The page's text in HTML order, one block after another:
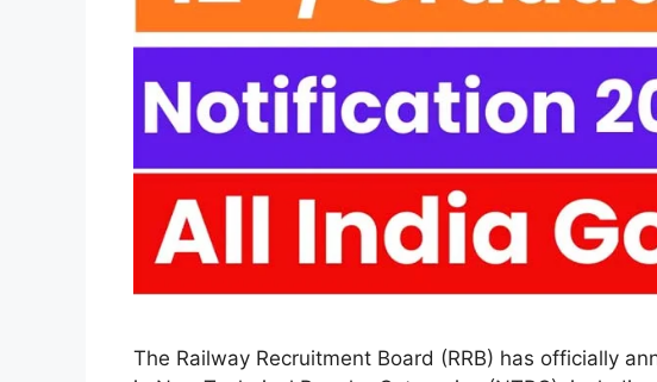
The Railway Recruitment Board (RRB) has officially